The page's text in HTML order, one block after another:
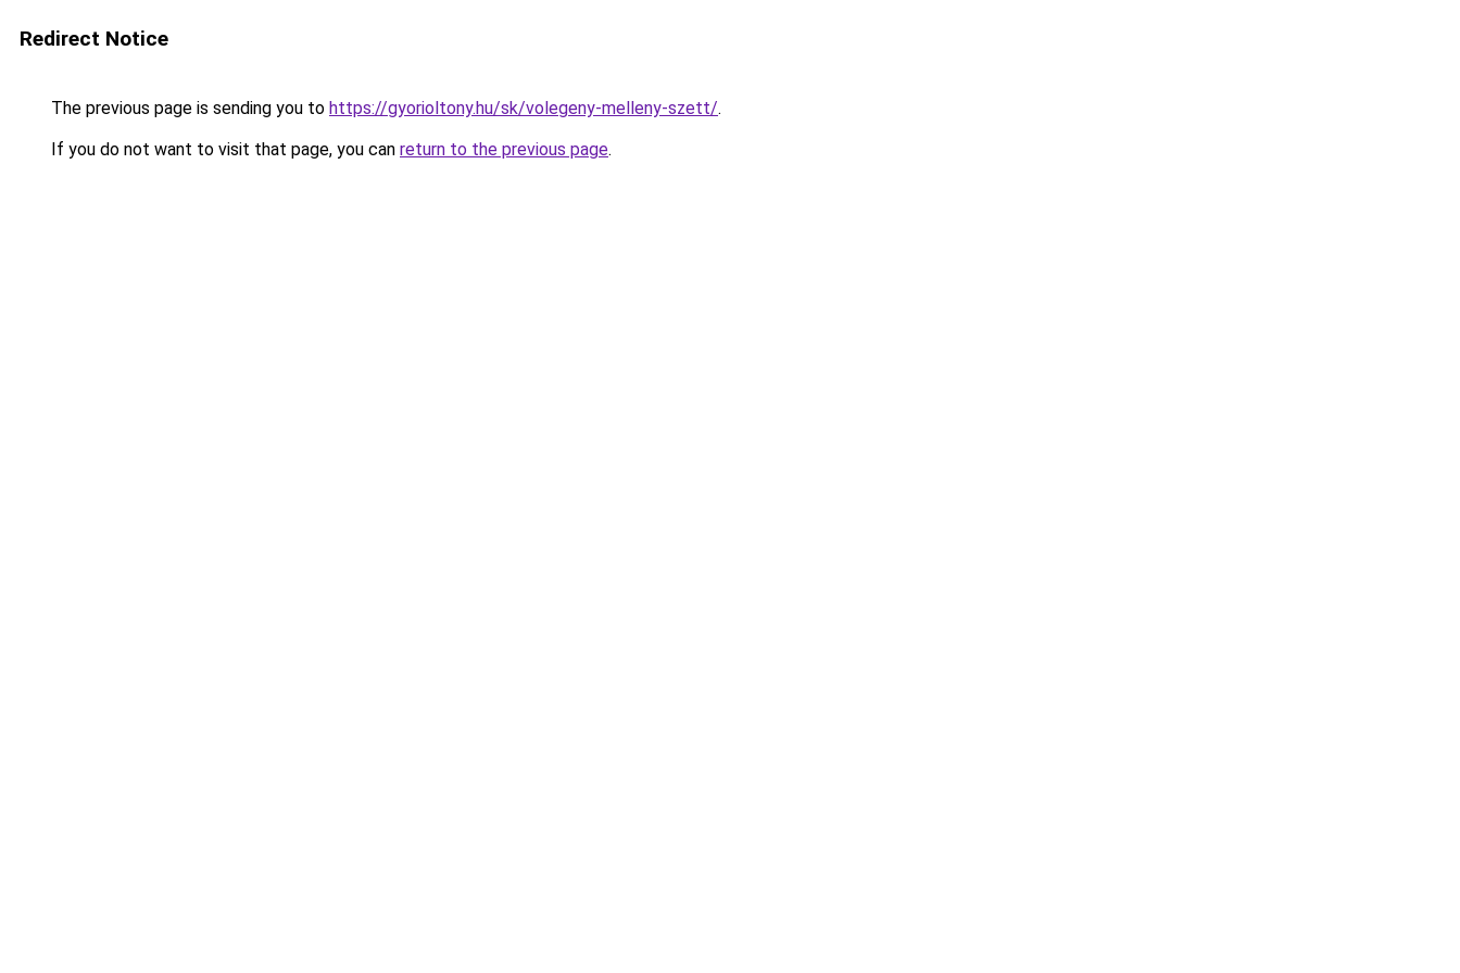
Redirect Notice
The previous page is sending you to https://gyorioltony.hu/sk/volegeny-melleny-szett/.
If you do not want to visit that page, you can return to the previous page.